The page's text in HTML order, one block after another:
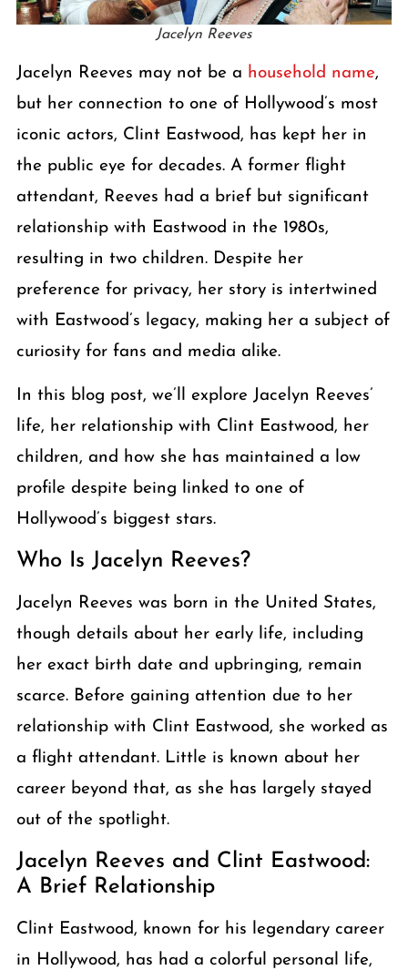
Jacelyn Reeves
Jacelyn Reeves may not be a household name,
but her connection to one of Hollywood’s most
iconic actors, Clint Eastwood, has kept her in
the public eye for decades. A former flight
attendant, Reeves had a brief but significant
relationship with Eastwood in the 1980s,
resulting in two children. Despite her
preference for privacy, her story is intertwined
with Eastwood’s legacy, making her a subject of
curiosity for fans and media alike.
In this blog post, we’ll explore Jacelyn Reeves’
life, her relationship with Clint Eastwood, her
children, and how she has maintained a low
profile despite being linked to one of
Hollywood’s biggest stars.
Who Is Jacelyn Reeves?
Jacelyn Reeves was born in the United States,
though details about her early life, including
her exact birth date and upbringing, remain
scarce. Before gaining attention due to her
relationship with Clint Eastwood, she worked as
a flight attendant. Little is known about her
career beyond that, as she has largely stayed
out of the spotlight.
Jacelyn Reeves and Clint Eastwood:
A Brief Relationship
Clint Eastwood, known for his legendary career
in Hollywood, has had a colorful personal life,